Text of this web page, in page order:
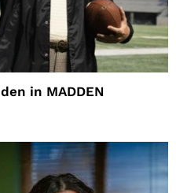
in MADDEN